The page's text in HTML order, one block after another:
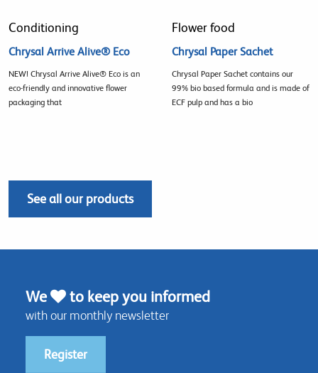
Conditioning
Chrysal Arrive Alive® Eco
NEW! Chrysal Arrive Alive® Eco is an
eco-friendly and innovative flower
packaging that
Flower food
Chrysal Paper Sachet
Chrysal Paper Sachet contains our
99% bio based formula and is made of
ECF pulp and has a bio
See all our products
We to keep you informed
with our monthly newsletter
Register